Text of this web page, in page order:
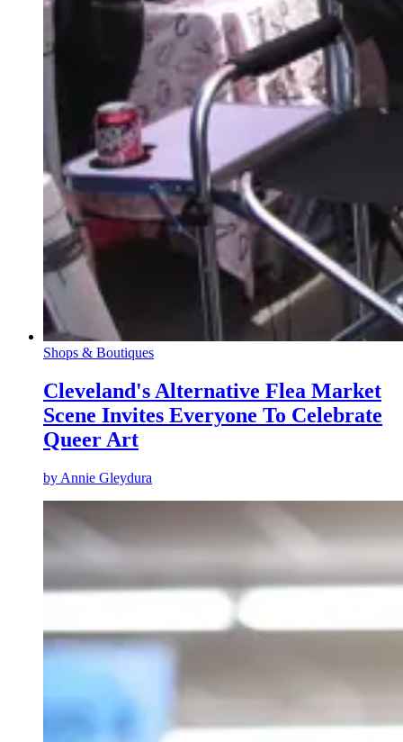
Shops & Boutiques
Cleveland's Alternative Flea Market
Scene Invites Everyone To Celebrate
Queer Art
by Annie Gleydura